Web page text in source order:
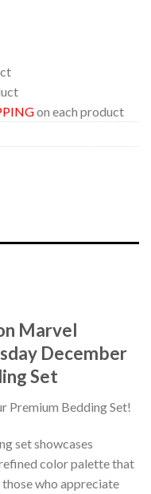
on each product
Marvel
December
Set
Premium Bedding Set!
set showcases
color palette that
who appreciate